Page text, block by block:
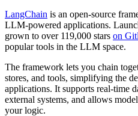
LangChain is an open-source
LLM-powered applications.
grown to over 119,000 stars on
popular tools in the LLM space.
The framework lets you chain
stores, and tools, simplifying the
applications. It supports real-time
external systems, and allows
your logic.